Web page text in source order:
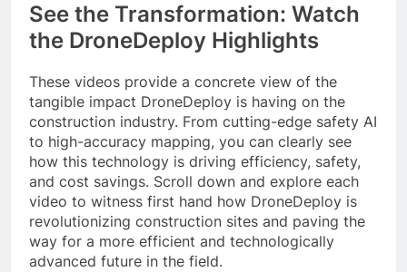
See the Transformation: Watch
the DroneDeploy Highlights
These videos provide a concrete view of the
tangible impact DroneDeploy is having on the
construction industry. From cutting-edge safety AI
to high-accuracy mapping, you can clearly see
how this technology is driving efficiency, safety,
and cost savings. Scroll down and explore each
video to witness first hand how DroneDeploy is
revolutionizing construction sites and paving the
way for a more efficient and technologically
advanced future in the field.